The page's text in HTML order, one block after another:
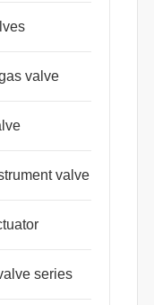
valve
valve
series